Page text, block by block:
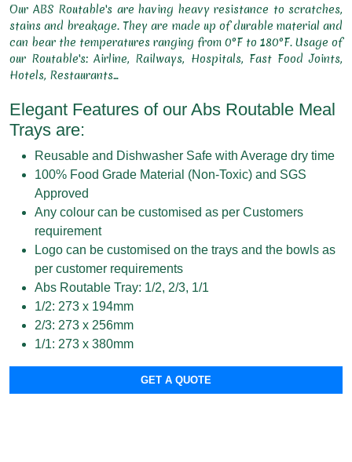
Our ABS Routable's are having heavy resistance to scratches,
stains and breakage. They are made up of durable material and
can bear the temperatures ranging from 0°F to 180°F. Usage of
our Routable's: Airline, Railways, Hospitals, Fast Food Joints,
Hotels, Restaurants...
Elegant Features of our Abs Routable Meal
Trays are:
Reusable and Dishwasher Safe with Average dry time
100% Food Grade Material (Non-Toxic) and SGS
Approved
Any colour can be customised as per Customers
requirement
Logo can be customised on the trays and the bowls as
per customer requirements
Abs Routable Tray: 1/2, 2/3, 1/1
1/2: 273 x 194mm
2/3: 273 x 256mm
1/1: 273 x 380mm
GET A QUOTE